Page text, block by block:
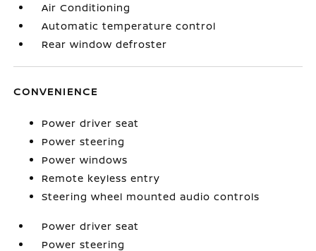
Air Conditioning
Automatic temperature control
Rear window defroster
CONVENIENCE
Power driver seat
Power steering
Power windows
Remote keyless entry
Steering wheel mounted audio controls
Power driver seat
Power steering